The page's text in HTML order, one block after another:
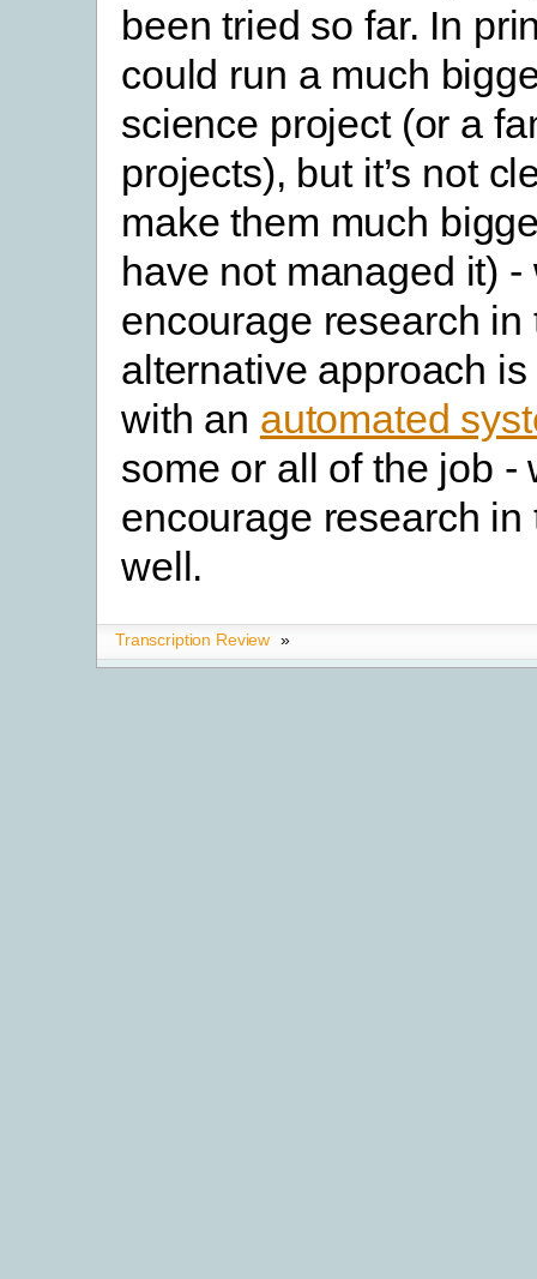
been tried so far. In
could run a much
science project (or a
projects), but it’s not
make them much
have not managed it)
encourage research in
alternative approach
with an automated
some or all of the job -
encourage research in
well.
Transcription Review »